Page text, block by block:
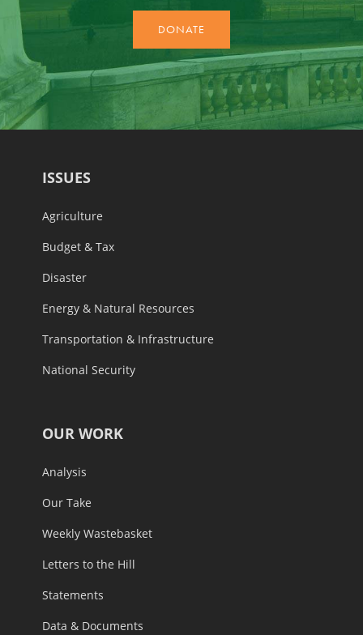
ISSUES
Agriculture
Budget & Tax
Disaster
Energy & Natural Resources
Transportation & Infrastructure
National Security
OUR WORK
Analysis
Our Take
Weekly Wastebasket
Letters to the Hill
Statements
Data & Documents